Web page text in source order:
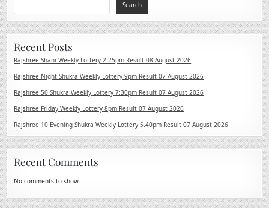
Search
Recent Posts
Rajshree Shani Weekly Lottery 2.25pm Result 08 August 2026
Rajshree Night Shukra Weekly Lottery 9pm Result 07 August 2026
Rajshree 50 Shukra Weekly Lottery 7:30pm Result 07 August 2026
Rajshree Friday Weekly Lottery 8pm Result 07 August 2026
Rajshree 10 Evening Shukra Weekly Lottery 5.40pm Result 07 August 2026
Recent Comments
No comments to show.